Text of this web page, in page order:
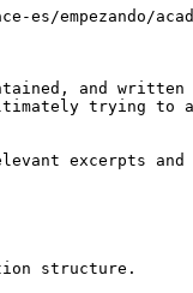
empezando/
and written
trying to
excerpts and
structure.